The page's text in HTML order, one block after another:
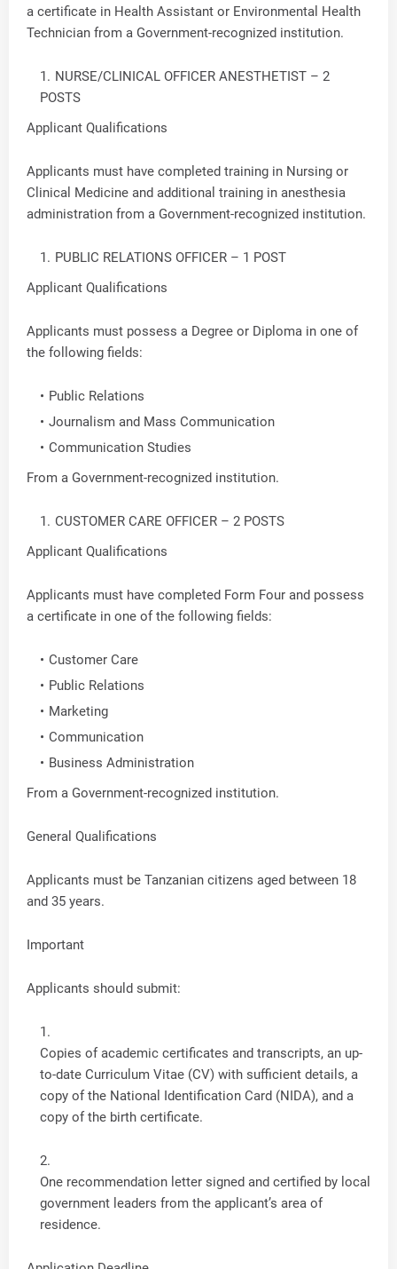
a certificate in Health Assistant or Environmental Health
Technician from a Government-recognized institution.
NURSE/CLINICAL OFFICER ANESTHETIST – 2
POSTS
Applicant Qualifications
Applicants must have completed training in Nursing or
Clinical Medicine and additional training in anesthesia
administration from a Government-recognized institution.
PUBLIC RELATIONS OFFICER – 1 POST
Applicant Qualifications
Applicants must possess a Degree or Diploma in one of
the following fields:
Public Relations
Journalism and Mass Communication
Communication Studies
From a Government-recognized institution.
CUSTOMER CARE OFFICER – 2 POSTS
Applicant Qualifications
Applicants must have completed Form Four and possess
a certificate in one of the following fields:
Customer Care
Public Relations
Marketing
Communication
Business Administration
From a Government-recognized institution.
General Qualifications
Applicants must be Tanzanian citizens aged between 18
and 35 years.
Important
Applicants should submit:
Copies of academic certificates and transcripts, an up-
to-date Curriculum Vitae (CV) with sufficient details, a
copy of the National Identification Card (NIDA), and a
copy of the birth certificate.
One recommendation letter signed and certified by local
government leaders from the applicant’s area of
residence.